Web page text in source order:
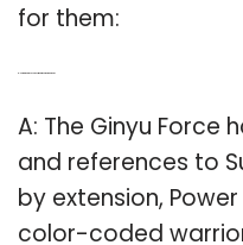
for them:
A: The Ginyu Force
and references to
by extension,
color-coded